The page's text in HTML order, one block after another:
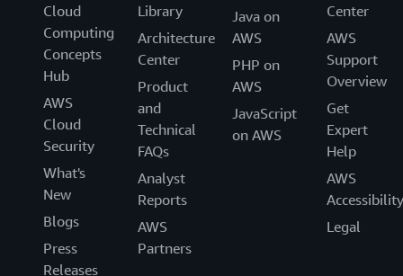
Cloud
Computing
Concepts
Hub
AWS
Cloud
Security
What's
New
Blogs
Press
Releases
Library
Architecture
Center
Product
and
Technical
FAQs
Analyst
Reports
AWS
Partners
Java on
AWS
PHP on
AWS
JavaScript
on AWS
Center
AWS
Support
Overview
Get
Expert
Help
AWS
Accessibility
Legal